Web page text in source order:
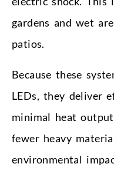
gardens and wet
patios.
Because these
LEDs, they deliver
minimal heat
fewer heavy
environmental